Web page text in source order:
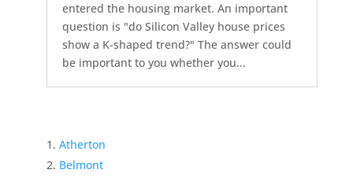
entered the housing market. An important
question is "do Silicon Valley house prices
show a K-shaped trend?" The answer could
be important to you whether you...
Atherton
Belmont